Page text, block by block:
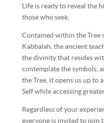
Life is ready to reveal the
those who seek.
Contained within the Tree
Kabbalah, the ancient
the divinity that resides
contemplate the symbols,
the Tree, it opens us up to
Self while accessing
Regardless of your
everyone is invited to join